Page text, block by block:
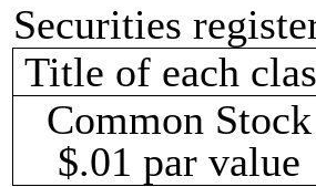
Securities
Title of each
Common Stock
$.01 par value